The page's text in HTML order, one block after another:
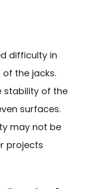
difficulty in
the jacks.
stability of the
surfaces.
may not be
projects